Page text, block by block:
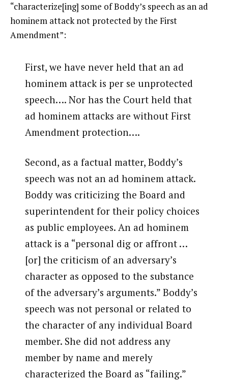
“characterize[ing] some of Boddy’s speech as an ad
hominem attack not protected by the First
Amendment”:
First, we have never held that an ad
hominem attack is per se unprotected
speech…. Nor has the Court held that
ad hominem attacks are without First
Amendment protection….
Second, as a factual matter, Boddy’s
speech was not an ad hominem attack.
Boddy was criticizing the Board and
superintendent for their policy choices
as public employees. An ad hominem
attack is a “personal dig or affront …
[or] the criticism of an adversary’s
character as opposed to the substance
of the adversary’s arguments.” Boddy’s
speech was not personal or related to
the character of any individual Board
member. She did not address any
member by name and merely
characterized the Board as “failing.”